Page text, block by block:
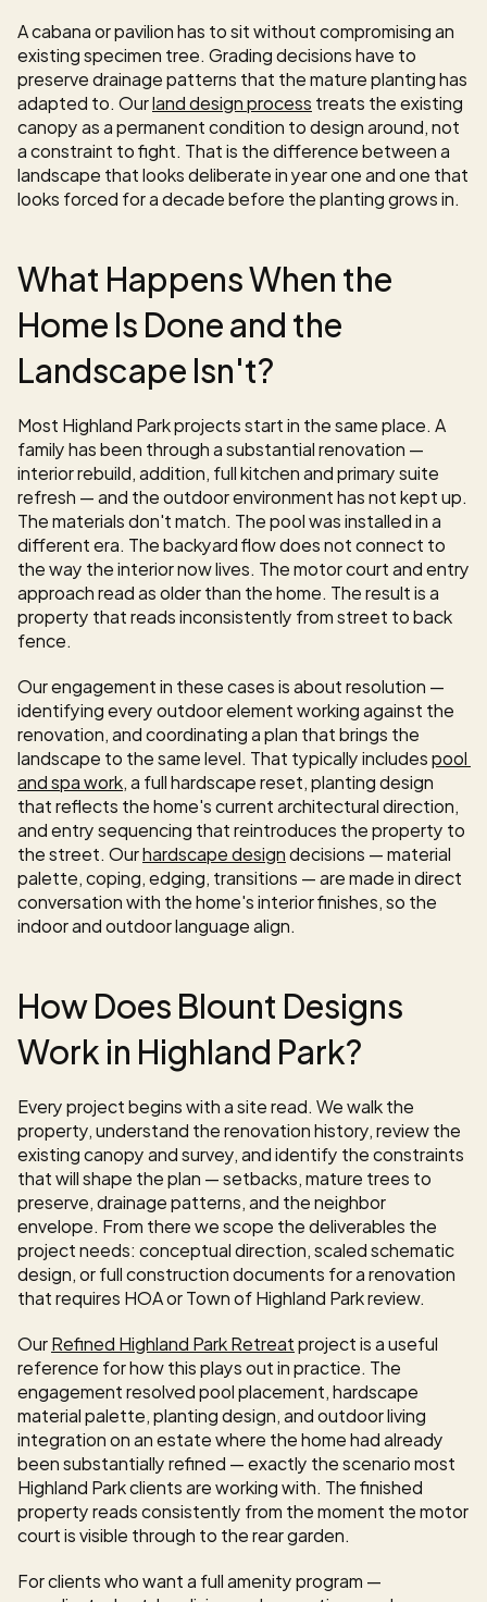
A cabana or pavilion has to sit without compromising an
existing specimen tree. Grading decisions have to
preserve drainage patterns that the mature planting has
adapted to. Our land design process treats the existing
canopy as a permanent condition to design around, not
a constraint to fight. That is the difference between a
landscape that looks deliberate in year one and one that
looks forced for a decade before the planting grows in.
What Happens When the
Home Is Done and the
Landscape Isn't?
Most Highland Park projects start in the same place. A
family has been through a substantial renovation —
interior rebuild, addition, full kitchen and primary suite
refresh — and the outdoor environment has not kept up.
The materials don't match. The pool was installed in a
different era. The backyard flow does not connect to
the way the interior now lives. The motor court and entry
approach read as older than the home. The result is a
property that reads inconsistently from street to back
fence.
Our engagement in these cases is about resolution —
identifying every outdoor element working against the
renovation, and coordinating a plan that brings the
landscape to the same level. That typically includes pool
and spa work, a full hardscape reset, planting design
that reflects the home's current architectural direction,
and entry sequencing that reintroduces the property to
the street. Our hardscape design decisions — material
palette, coping, edging, transitions — are made in direct
conversation with the home's interior finishes, so the
indoor and outdoor language align.
How Does Blount Designs
Work in Highland Park?
Every project begins with a site read. We walk the
property, understand the renovation history, review the
existing canopy and survey, and identify the constraints
that will shape the plan — setbacks, mature trees to
preserve, drainage patterns, and the neighbor
envelope. From there we scope the deliverables the
project needs: conceptual direction, scaled schematic
design, or full construction documents for a renovation
that requires HOA or Town of Highland Park review.
Our Refined Highland Park Retreat project is a useful
reference for how this plays out in practice. The
engagement resolved pool placement, hardscape
material palette, planting design, and outdoor living
integration on an estate where the home had already
been substantially refined — exactly the scenario most
Highland Park clients are working with. The finished
property reads consistently from the moment the motor
court is visible through to the rear garden.
For clients who want a full amenity program —